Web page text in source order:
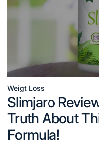
Posted
in
Weigt Loss
Slimjaro
Truth About
Formula!